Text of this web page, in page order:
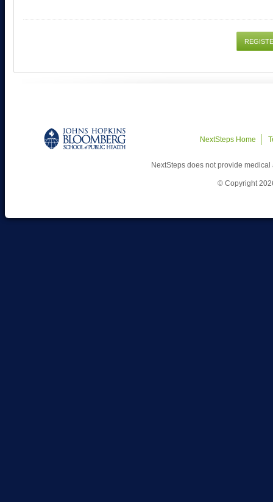
NextSteps Home
NextSteps does not provide
© Copyright